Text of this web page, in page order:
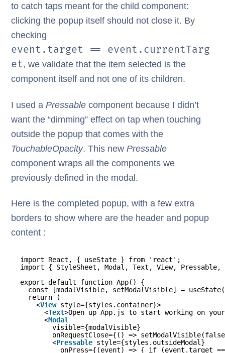
to catch taps meant for the child component:
clicking the popup itself should not close it. By
checking
event.target == event.currentTarg
et, we validate that the item selected is the
component itself and not one of its children.
I used aPressable component because I didn’t
want the “dimming” effect on tap when touching
outside the popup that comes with the
TouchableOpacity. This newPressable
component wraps all the components we
previously defined in the modal.
Here is the completed popup, with a few extra
borders to show where are the header and popup
content :
import React, { useState } from 'react';
import { StyleSheet, Modal, Text, View,
export default function App() {
const [modalVisible, setModalVisible] =
return (
<View style={styles.container}>
<Text>Open up App.js to start working on
<Modal
visible={modalVisible}
onRequestClose={() =>
<Pressable style={styles.outsideModal}
onPress={(event) => { if (event.target